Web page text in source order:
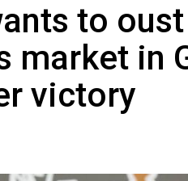
to
market in
victory